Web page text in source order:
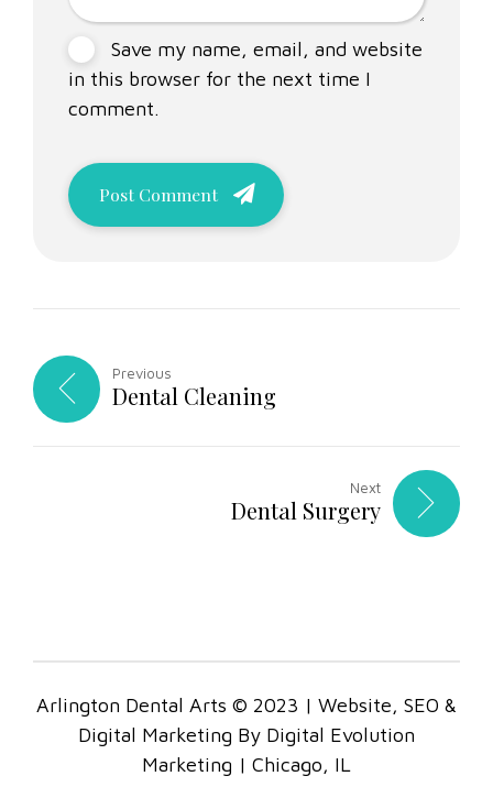
Save my name, email, and website
in this browser for the next time I
comment.
Post Comment
Previous
Dental Cleaning
Next
Dental Surgery
Arlington Dental Arts © 2023 | Website, SEO &
Digital Marketing By Digital Evolution
Marketing | Chicago, IL